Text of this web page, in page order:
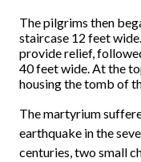
The pilgrims then
staircase 12 feet
provide relief,
40 feet wide. At the
housing the tomb of
The martyrium
earthquake in the
centuries, two small